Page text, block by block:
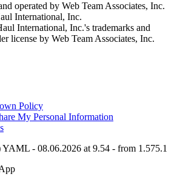
operated by Web Team Associates, Inc.
International, Inc.
International, Inc.'s trademarks and
license by Web Team Associates, Inc.
Policy
My Personal Information
- 08.06.2026 at 9.54 - from 1.575.1